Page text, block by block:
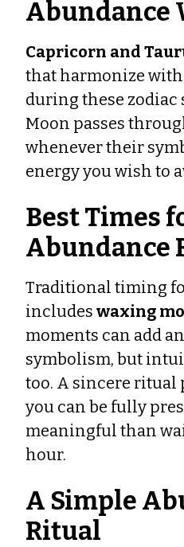
Abundance
Capricorn and
that harmonize
during these zodiac
Moon passes
whenever their
energy you wish to
Best Times
Abundance
Traditional timing
includes waxing
moments can add
symbolism, but
too. A sincere ritual
you can be fully
meaningful than
hour.
A Simple
Ritual